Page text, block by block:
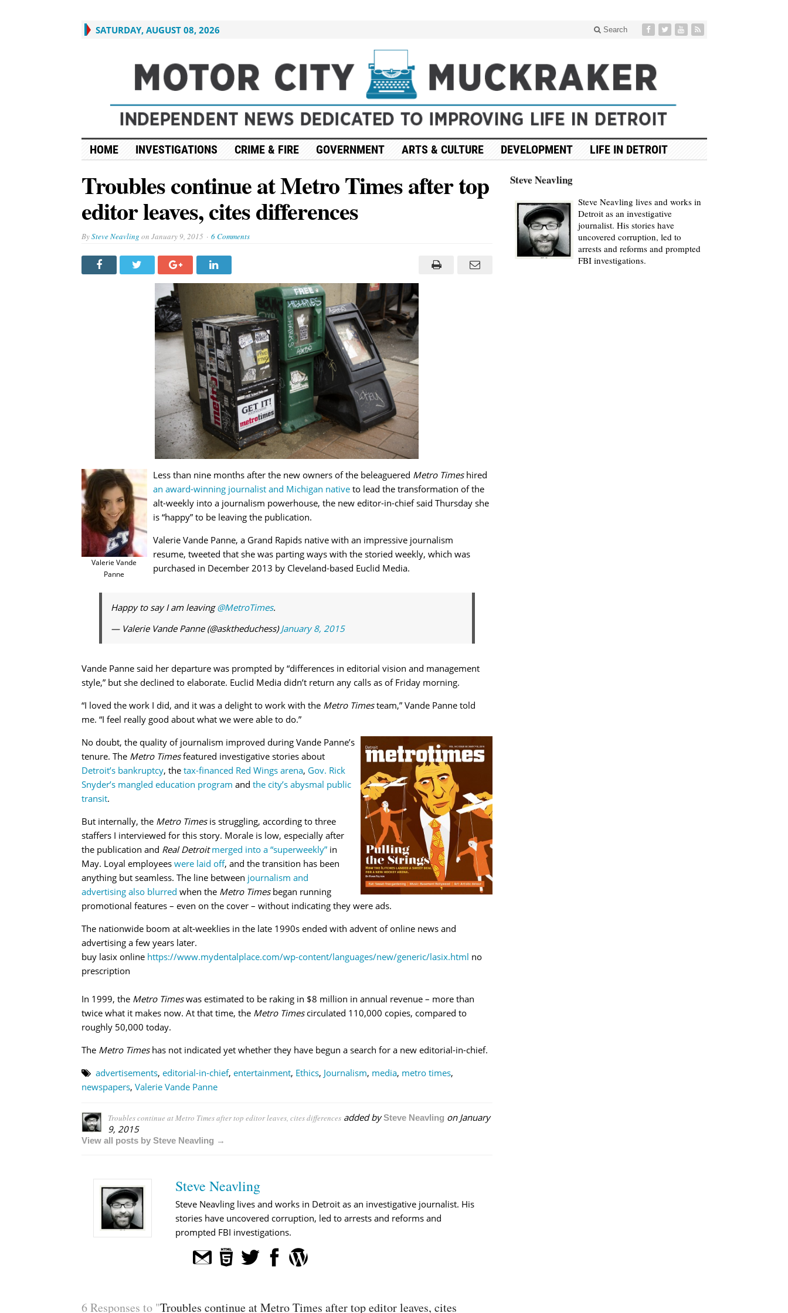
SATURDAY, AUGUST 08, 2026 Search
HOME INVESTIGATIONS CRIME & FIRE GOVERNMENT ARTS & CULTURE DEVELOPMENT LIFE IN DETROIT
Troubles continue at Metro Times after top
editor leaves, cites differences
BySteve Neavling on January 9, 2015 6 Comments
Valerie Vande
Panne
Less than nine months after the new owners of the beleaguered Metro Timeshired
an award-winning journalist and Michigan nativeto lead the transformation of the
alt-weekly into a journalism powerhouse, the new editor-in-chief said Thursday she
is “happy” to be leaving the publication.
Valerie Vande Panne, a Grand Rapids native with an impressive journalism
resume, tweeted that she was parting ways with the storied weekly, which was
purchased in December 2013 by Cleveland-based Euclid Media.
Happy to say I am leaving@MetroTimes.
— Valerie Vande Panne (@asktheduchess)January 8, 2015
Vande Panne said her departure was prompted by “differences in editorial vision and management
style,” but she declined to elaborate. Euclid Media didn’t return any calls as of Friday morning.
“I loved the work I did, and it was a delight to work with the Metro Timesteam,” Vande Panne told
me. “I feel really good about what we were able to do.”
No doubt, the quality of journalism improved during Vande Panne’s
tenure. The Metro Timesfeatured investigative stories about
Detroit’s bankruptcy, the tax-financed Red Wings arena, Gov. Rick
Snyder’s mangled education program and the city’s abysmal public
transit.
But internally, the Metro Timesis struggling, according to three
staffers I interviewed for this story. Morale is low, especially after
the publication and Real Detroit merged into a “superweekly”in
May. Loyal employees were laid off, and the transition has been
anything but seamless. The line between journalism and
advertising also blurred when the Metro Timesbegan running
promotional features – even on the cover – without indicating they were ads.
The nationwide boom at alt-weeklies in the late 1990s ended with advent of online news and
advertising a few years later.
buy lasix online https://www.mydentalplace.com/wp-content/languages/new/generic/lasix.html no
prescription
In 1999, the Metro Timeswas estimated to be raking in $8 million in annual revenue – more than
twice what it makes now. At that time, the Metro Timescirculated 110,000 copies, compared to
roughly 50,000 today.
The Metro Timeshas not indicated yet whether they have begun a search for a new editorial-in-chief.
advertisements, editorial-in-chief, entertainment, Ethics, Journalism, media, metro times,
newspapers, Valerie Vande Panne
Troubles continue at Metro Times after top editor leaves, cites differencesadded bySteve Neavling on January
9, 2015
View all posts by Steve Neavling →
Steve Neavling
Steve Neavling lives and works in Detroit as an investigative journalist. His
stories have uncovered corruption, led to arrests and reforms and
prompted FBI investigations.
6 Responses to "Troubles continue at Metro Times after top editor leaves, cites
Steve Neavling
Steve Neavling lives and works in
Detroit as an investigative
journalist. His stories have
uncovered corruption, led to
arrests and reforms and prompted
FBI investigations.